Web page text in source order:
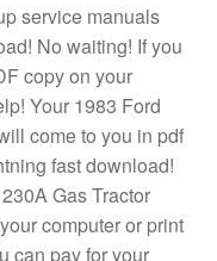
service manuals
No waiting! If you
copy on your
Your 1983 Ford
come to you in pdf
fast download!
Gas Tractor
computer or print
can pay for your